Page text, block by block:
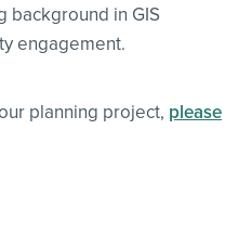
background in GIS
engagement.
planning project, please